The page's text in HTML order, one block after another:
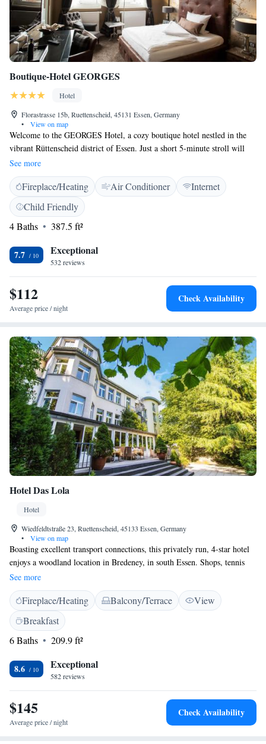
Boutique-Hotel GEORGES
Hotel
Florastrasse 15b, Ruettenscheid, 45131 Essen, Germany
•
View on map
Welcome to the GEORGES Hotel, a cozy boutique hotel nestled in the
vibrant Rüttenscheid district of Essen. Just a short 5-minute stroll will
take you to the Grugahalle and the exhibition center, making it easy to
explore all that the area has to offer. Our hotel features beautifully
designed rooms and suites, complete with complimentary Wi-Fi,
ensuring you stay connected during your visit. We prioritize your comfort
and experience, and our friendly staff is here to help make your stay
enjoyable. Whether you’re traveling for business or leisure, we look
See more
Fireplace/Heating Air Conditioner
Internet
Child Friendly
4 Baths
387.5 ft²
7.7 Exceptional
532 reviews
$112
Average price / night
Check Availability
Hotel Das Lola
Hotel
Wiedfeldtstraße 23, Ruettenscheid, 45133 Essen, Germany
•
View on map
Boasting excellent transport connections, this privately run, 4-star hotel
enjoys a woodland location in Bredeney, in south Essen. Shops, tennis
courts, and golf facilities are just minutes away. The Hotel Das Lola
provides elegant, individually furnished rooms with free WiFi in
peaceful surroundings. The exclusive wood details were specially created
by the designers of Dresden’s Semper Opera House. The nearby A52
motorway and Alfredusbad Underground Station provide fast links to the
Essen and Düsseldorf exhibition centres and airports. From here, you can
Grugapark park, and Beldeneysee lake within 10 minutes.
See more
Fireplace/Heating Balcony/Terrace
View
Breakfast
6 Baths
209.9 ft²
8.6 Exceptional
582 reviews
$145
Average price / night
Check Availability